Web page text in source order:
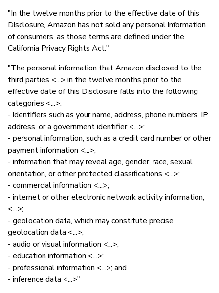
"In the twelve months prior to the effective date of this
Disclosure, Amazon has not sold any personal information
of consumers, as those terms are defined under the
California Privacy Rights Act."
"The personal information that Amazon disclosed to the
third parties <...> in the twelve months prior to the
effective date of this Disclosure falls into the following
categories <...>:
- identifiers such as your name, address, phone numbers, IP
address, or a government identifier <...>;
- personal information, such as a credit card number or other
payment information <...>;
- information that may reveal age, gender, race, sexual
orientation, or other protected classifications <...>;
- commercial information <...>;
- internet or other electronic network activity information,
<...>;
- geolocation data, which may constitute precise
geolocation data <...>;
- audio or visual information <...>;
- education information <...>;
- professional information <...>; and
- inference data <...>"